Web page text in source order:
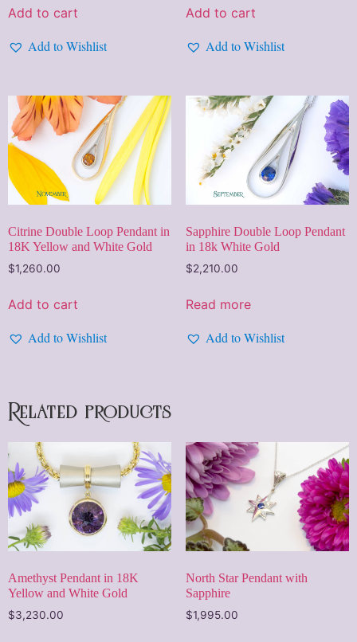
Add to cart
Add to Wishlist
Add to cart
Add to Wishlist
Citrine Double Loop Pendant in
18K Yellow and White Gold
$1,260.00
Add to cart
Add to Wishlist
Sapphire Double Loop Pendant
in 18k White Gold
$2,210.00
Read more
Add to Wishlist
Related products
Amethyst Pendant in 18K
Yellow and White Gold
$3,230.00
North Star Pendant with
Sapphire
$1,995.00